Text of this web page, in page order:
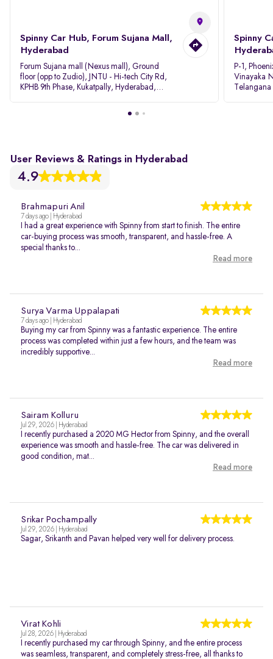
Spinny Car Hub, Forum Sujana Mall,
Hyderabad
Forum Sujana mall (Nexus mall), Ground
floor (opp to Zudio), JNTU - Hi-tech City Rd,
KPHB 9th Phase, Kukatpally, Hyderabad,
Spinny
P-1,
Vinayaka
Telangana
User Reviews & Ratings in Hyderabad
4.9
Brahmapuri Anil
7 days ago | Hyderabad
I had a great experience with Spinny from start to finish. The entire
car-buying process was smooth, transparent, and hassle-free. A
special thanks to...
Read more
Surya Varma Uppalapati
7 days ago | Hyderabad
Buying my car from Spinny was a fantastic experience. The entire
process was completed within just a few hours, and the team was
incredibly supportive...
Read more
Sairam Kolluru
Jul 29, 2026 | Hyderabad
I recently purchased a 2020 MG Hector from Spinny, and the overall
experience was smooth and hassle-free. The car was delivered in
good condition, mat...
Read more
Srikar Pochampally
Jul 29, 2026 | Hyderabad
Sagar, Srikanth and Pavan helped very well for delivery process.
Virat Kohli
Jul 28, 2026 | Hyderabad
I recently purchased my car through Spinny, and the entire process
was seamless, transparent, and completely stress-free, all thanks to